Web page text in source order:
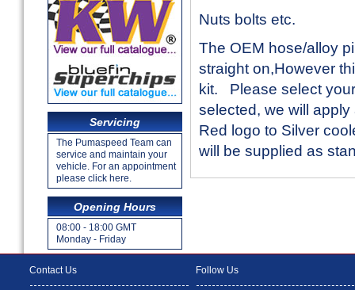
Servicing
The Pumaspeed Team can
service and maintain your
vehicle. For an appointment
please click here.
Opening Hours
08:00 - 18:00 GMT
Monday - Friday
Nuts bolts etc.
The OEM hose/alloy
straight on,However
kit. Please select
selected, we will
Red logo to Silver
will be supplied as
Contact Us Follow Us